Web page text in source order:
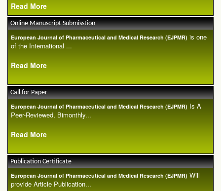
Read More
Online Manuscript Submisstion
European Journal of Pharmaceutical and Medical Research (EJPMR) is one
of the International ...
Read More
Call for Paper
European Journal of Pharmaceutical and Medical Research (EJPMR) Is A
Peer-Reviewed, Bimonthly...
Read More
Publication Certificate
European Journal of Pharmaceutical and Medical Research (EJPMR) Will
provide Article Publication...